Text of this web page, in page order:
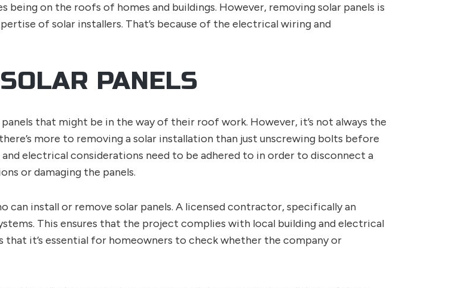
on the roofs of homes and buildings. However, removing solar panels is
of solar installers. That’s because of the electrical wiring and
PANELS
that might be in the way of their roof work. However, it’s not always the
more to removing a solar installation than just unscrewing bolts before
electrical considerations need to be adhered to in order to disconnect a
or damaging the panels.
can install or remove solar panels. A licensed contractor, specifically an
This ensures that the project complies with local building and electrical
that it’s essential for homeowners to check whether the company or